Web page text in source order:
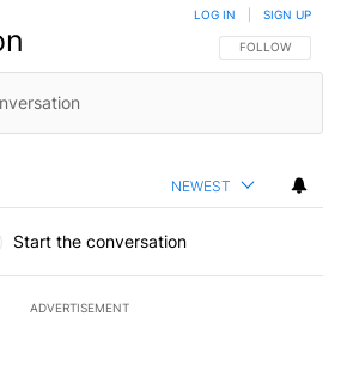
FOLLOW THIS
FOLLOW
LOG IN SIGN UP
NEWEST
Start the conversation
ADVERTISEMENT